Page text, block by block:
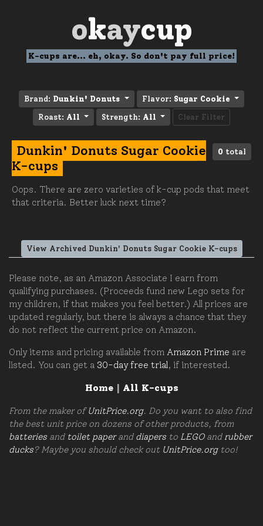
okaycup
K-cups are... eh, okay. So don't pay full price!
Brand: Dunkin' Donuts Flavor: Sugar Cookie
Roast: All Strength: All Clear Filter
0 total
Dunkin' Donuts Sugar Cookie
K-cups
Oops. There are zero varieties of k-cup pods that meet
that criteria. Better luck next time?
View Archived Dunkin' Donuts Sugar Cookie K-cups
Please note, as an Amazon Associate I earn from
qualifying purchases. (Proceeds fund new Lego sets for
my children, if that makes you feel better.) All prices are
updated regularly, but there is always a chance that they
do not reflect the current price on Amazon.
Only items and pricing available from Amazon Prime are
listed. You can get a 30-day free trial , if interested.
Home| All K-cups
From the maker ofUnitPrice.org. Do you want to also find
the best unit price on dozens of other products, from
batteries and toilet paperand diapers to LEGOand rubber
ducks? Maybe you should check out UnitPrice.orgtoo!